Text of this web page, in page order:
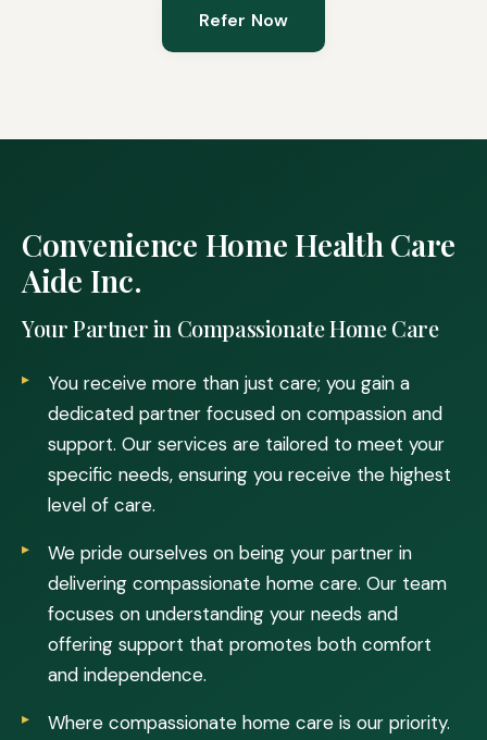
Refer Now
Convenience Home Health Care
Aide Inc.
Your Partner in Compassionate Home Care
You receive more than just care; you gain a
dedicated partner focused on compassion and
support. Our services are tailored to meet your
specific needs, ensuring you receive the highest
level of care.
We pride ourselves on being your partner in
delivering compassionate home care. Our team
focuses on understanding your needs and
offering support that promotes both comfort
and independence.
Where compassionate home care is our priority.